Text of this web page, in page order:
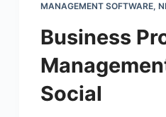
MANAGEMENT SOFTWARE,
Business
Social